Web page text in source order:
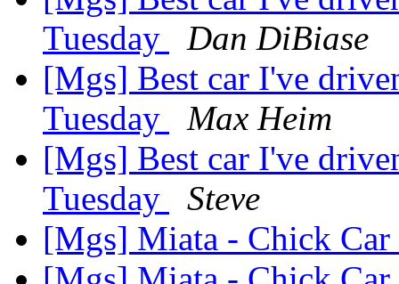
Tuesday
Dan DiBiase
[Mgs] Best car I've
Tuesday
Max Heim
[Mgs] Best car I've
Tuesday
Steve
[Mgs] Miata - Chick